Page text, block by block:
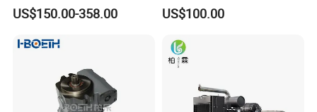
Series Hydraulic Axial
Piston Pump Factory Price
Hydraulic Pump
US$150.00-358.00
A4vg56 A4vg71 A4vg90
A4vg125 A4vg180 A4vg250
Variable Displacement
Hydraulic Pump
US$100.00